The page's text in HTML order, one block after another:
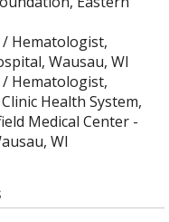
Hematologist,
Wausau, WI
Hematologist,
Health System,
Medical Center -
WI